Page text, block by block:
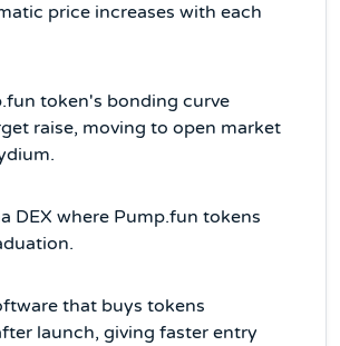
price increases with each
token's bonding curve
raise, moving to open market
DEX where Pump.fun tokens
that buys tokens
launch, giving faster entry